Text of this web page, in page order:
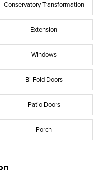
Conservatory Transformation
Extension
Windows
Bi-Fold Doors
Patio Doors
Porch